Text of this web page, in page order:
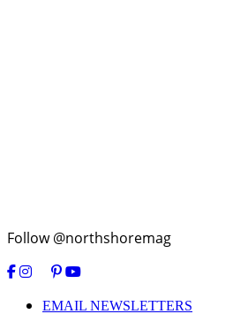
Follow @northshoremag
EMAIL NEWSLETTERS